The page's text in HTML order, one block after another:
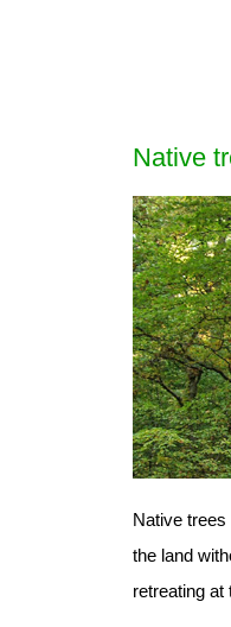
Native
Native
the land
retreating at